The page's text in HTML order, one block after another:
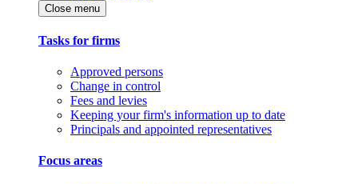
Close menu
Tasks for firms
Approved persons
Change in control
Fees and levies
Keeping your firm's information up to date
Principals and appointed representatives
Focus areas